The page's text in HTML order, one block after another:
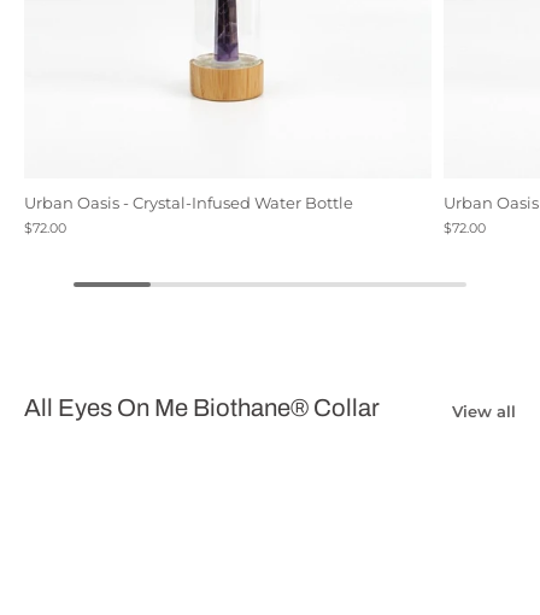
Urban Oasis - Crystal-Infused Water Bottle
$72.00
Urban
$72.00
All Eyes On Me Biothane® Collar View all